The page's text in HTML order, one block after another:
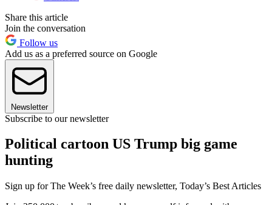
Share this article
Join the conversation
Follow us
Add us as a preferred source on Google
Newsletter
Subscribe to our newsletter
Political cartoon US Trump big game
hunting
Sign up for The Week’s free daily newsletter, Today’s Best Articles